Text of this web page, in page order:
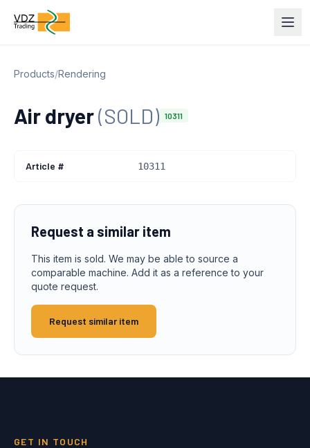
Products/Rendering
Air dryer(SOLD) 10311
Article # 10311
Request a similar item
This item is sold. We may be able to source a
comparable machine. Add it as a reference to your
quote request.
Request similar item
GET IN TOUCH